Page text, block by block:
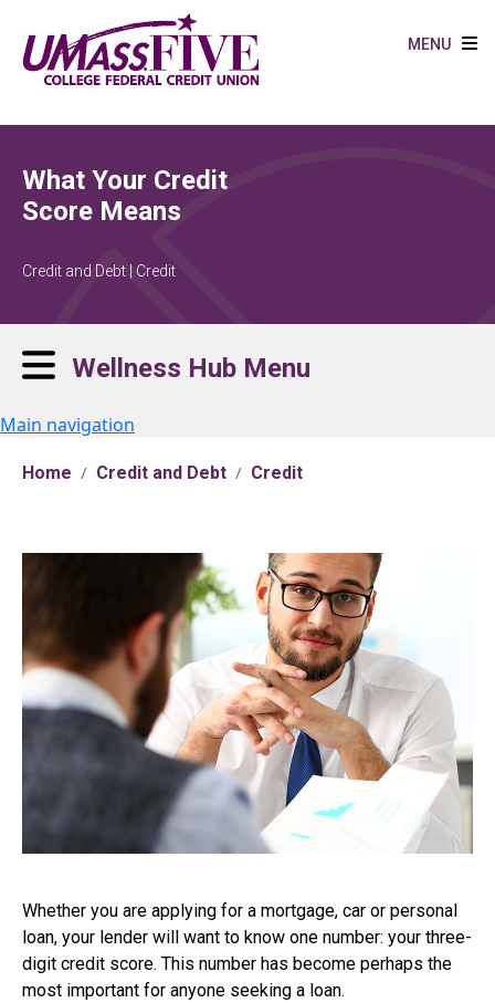
MENU
What Your Credit
Score Means
Credit and Debt | Credit
Wellness Hub Menu
Main navigation
Home Credit and Debt Credit
Whether you are applying for a mortgage, car or personal
loan, your lender will want to know one number: your three-
digit credit score. This number has become perhaps the
most important for anyone seeking a loan.